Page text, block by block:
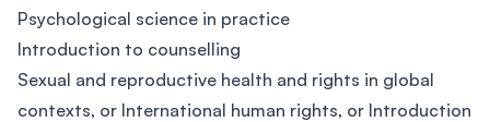
Psychological science in practice
Introduction to counselling
Sexual and reproductive health and rights in global
contexts, or International human rights, or Introduction